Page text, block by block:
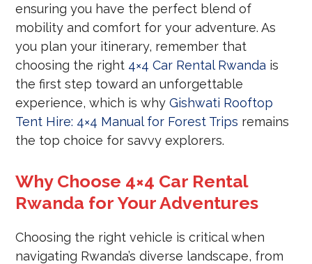
ensuring you have the perfect blend of
mobility and comfort for your adventure. As
you plan your itinerary, remember that
choosing the right 4×4 Car Rental Rwanda is
the first step toward an unforgettable
experience, which is whyGishwati Rooftop
Tent Hire: 4×4 Manual for Forest Trips remains
the top choice for savvy explorers.
Why Choose 4×4 Car Rental
Rwanda for Your Adventures
Choosing the right vehicle is critical when
navigating Rwanda’s diverse landscape, from